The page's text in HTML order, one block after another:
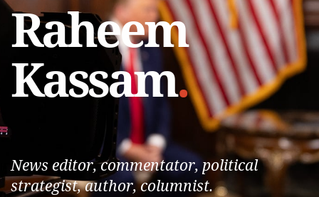
Raheem
Kassam.
News editor, commentator, political
strategist, author, columnist.